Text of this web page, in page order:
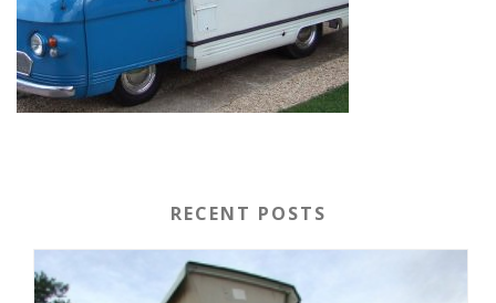
RECENT POSTS